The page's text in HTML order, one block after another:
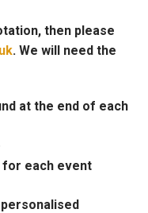
then please
. We will need the
at the end of each
each event